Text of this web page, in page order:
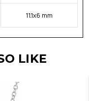
11.1x6 mm
LIKE